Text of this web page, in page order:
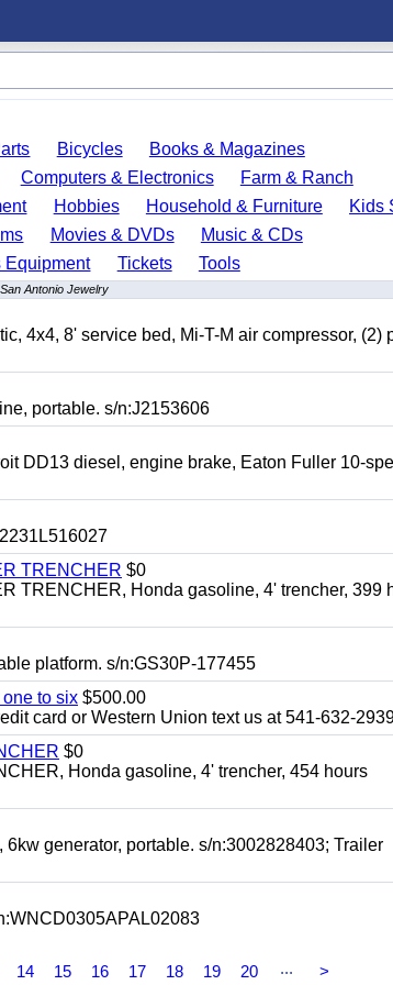
Bicycles
Books & Magazines
Computers & Electronics
Farm & Ranch
Hobbies Household & Furniture
Kids
Movies & DVDs
Music & CDs
Equipment Tickets Tools
Antonio Jewelry
4x4, 8' service bed, Mi-T-M air compressor, (2)
portable. s/n:J2153606
DD13 diesel, engine brake, Eaton Fuller 10-
TRENCHER $0
TRENCHER, Honda gasoline, 4' trencher, 399
platform. s/n:GS30P-177455
to six $500.00
card or Western Union text us at 541-632-
$0
Honda gasoline, 4' trencher, 454 hours
generator, portable. s/n:3002828403; Trailer
14 15 16 17 18 19 20 ... >